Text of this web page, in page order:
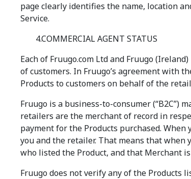
page clearly identifies the name, location
Service.
4.COMMERCIAL AGENT STATUS
Each of Fruugo.com Ltd and Fruugo
of customers. In Fruugo’s agreement with
Products to customers on behalf of the
Fruugo is a business-to-consumer (“B2C”)
retailers are the merchant of record in
payment for the Products purchased.
you and the retailer. That means that when
who listed the Product, and that Merchant
Fruugo does not verify any of the Products